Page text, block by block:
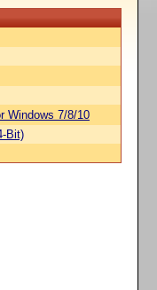
Windows 7/8/10
Bit)